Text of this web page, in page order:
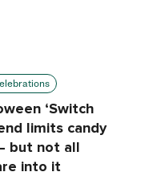
‘Switch
limits candy
but not all
into it